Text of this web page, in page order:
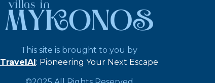
This site is brought to you by
TravelAI: Pioneering Your Next Escape